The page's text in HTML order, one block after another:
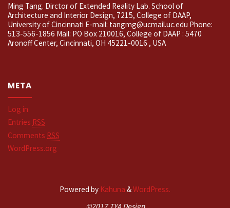
Ming Tang. Dirctor of Extended Reality Lab. School of
Architecture and Interior Design, 7215, College of DAAP,
University of Cincinnati E-mail: tangmg@ucmail.uc.edu Phone:
513-556-1856 Mail: PO Box 210016, College of DAAP : 5470
Aronoff Center, Cincinnati, OH 45221-0016 , USA
META
Log in
Entries RSS
Comments RSS
WordPress.org
Powered by Kahuna &WordPress.